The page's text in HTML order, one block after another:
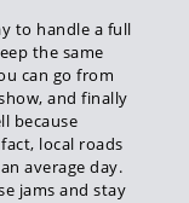
to handle a full
the same
can go from
and finally
because
local roads
average day.
jams and stay